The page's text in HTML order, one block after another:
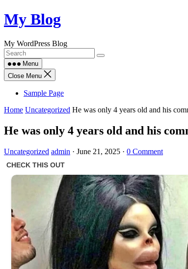
Skip
to
My Blog
My WordPress Blog
Menu
Close Menu
Sample Page
Home Uncategorized He was only 4 years old and his
He was only 4 years old and his
Uncategorized admin · June 21, 2025 · 0 Comment